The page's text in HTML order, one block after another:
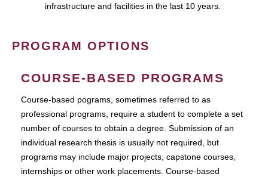
infrastructure and facilities in the last 10 years.
PROGRAM OPTIONS
COURSE-BASED PROGRAMS
Course-based pograms, sometimes referred to as
professional programs, require a student to complete a set
number of courses to obtain a degree. Submission of an
individual research thesis is usually not required, but
programs may include major projects, capstone courses,
internships or other work placements. Course-based